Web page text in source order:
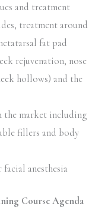
and treatment
treatment around
fat pad
rejuvenation, nose
hollows) and the
the market including
fillers and body
anesthesia
Course Agenda